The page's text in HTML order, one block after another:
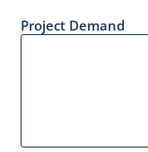
Project Demand